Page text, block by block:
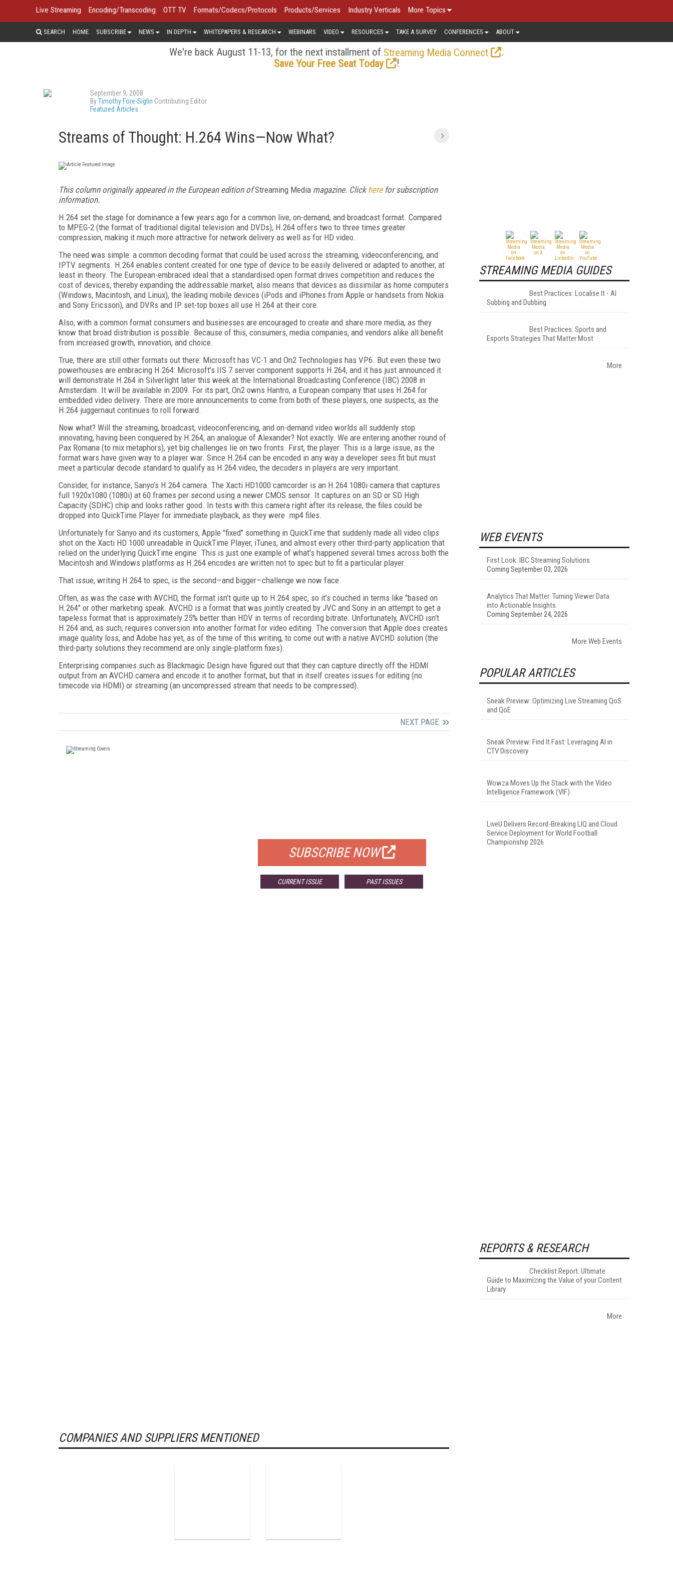
Live Streaming Encoding/Transcoding OTT TV Formats/Codecs/Protocols Products/Services Industry Verticals More Topics
SEARCH HOME SUBSCRIBE NEWS IN DEPTH WHITEPAPERS & RESEARCH WEBINARS VIDEO RESOURCES TAKE A SURVEY CONFERENCES ABOUT
We're back August 11-13, for the next installment of Streaming Media Connect
.
Save Your Free Seat Today
!
September 9, 2008
ByTimothy Fore-Siglin Contributing Editor
Featured Articles
Streams of Thought: H.264 Wins—Now What?
This column originally appeared in the European edition ofStreaming Media magazine. Click herefor subscription
information.
H.264 set the stage for dominance a few years ago for a common live, on-demand, and broadcast format. Compared
to MPEG-2 (the format of traditional digital television and DVDs), H.264 offers two to three times greater
compression, making it much more attractive for network delivery as well as for HD video.
The need was simple: a common decoding format that could be used across the streaming, videoconferencing, and
IPTV segments. H.264 enables content created for one type of device to be easily delivered or adapted to another, at
least in theory. The European-embraced ideal that a standardised open format drives competition and reduces the
cost of devices, thereby expanding the addressable market, also means that devices as dissimilar as home computers
(Windows, Macintosh, and Linux), the leading mobile devices (iPods and iPhones from Apple or handsets from Nokia
and Sony Ericsson), and DVRs and IP set-top boxes all use H.264 at their core.
Also, with a common format consumers and businesses are encouraged to create and share more media, as they
know that broad distribution is possible. Because of this, consumers, media companies, and vendors alike all benefit
from increased growth, innovation, and choice.
True, there are still other formats out there: Microsoft has VC-1 and On2 Technologies has VP6. But even these two
powerhouses are embracing H.264: Microsoft’s IIS 7 server component supports H.264, and it has just announced it
will demonstrate H.264 in Silverlight later this week at the International Broadcasting Conference (IBC) 2008 in
Amsterdam. It will be available in 2009. For its part, On2 owns Hantro, a European company that uses H.264 for
embedded video delivery. There are more announcements to come from both of these players, one suspects, as the
H.264 juggernaut continues to roll forward.
Now what? Will the streaming, broadcast, videoconferencing, and on-demand video worlds all suddenly stop
innovating, having been conquered by H.264, an analogue of Alexander? Not exactly. We are entering another round of
Pax Romana (to mix metaphors), yet big challenges lie on two fronts. First, the player. This is a large issue, as the
format wars have given way to a player war. Since H.264 can be encoded in any way a developer sees fit but must
meet a particular decode standard to qualify as H.264 video, the decoders in players are very important.
Consider, for instance, Sanyo’s H.264 camera. The Xacti HD1000 camcorder is an H.264 1080i camera that captures
full 1920x1080 (1080i) at 60 frames per second using a newer CMOS sensor. It captures on an SD or SD High
Capacity (SDHC) chip and looks rather good. In tests with this camera right after its release, the files could be
dropped into QuickTime Player for immediate playback, as they were .mp4 files.
Unfortunately for Sanyo and its customers, Apple "fixed" something in QuickTime that suddenly made all video clips
shot on the Xacti HD 1000 unreadable in QuickTime Player, iTunes, and almost every other third-party application that
relied on the underlying QuickTime engine. This is just one example of what’s happened several times across both the
Macintosh and Windows platforms as H.264 encodes are written not to spec but to fit a particular player.
That issue, writing H.264 to spec, is the second—and bigger—challenge we now face.
Often, as was the case with AVCHD, the format isn’t quite up to H.264 spec, so it’s couched in terms like "based on
H.264" or other marketing speak. AVCHD is a format that was jointly created by JVC and Sony in an attempt to get a
tapeless format that is approximately 25% better than HDV in terms of recording bitrate. Unfortunately, AVCHD isn’t
H.264 and, as such, requires conversion into another format for video editing. The conversion that Apple does creates
image quality loss, and Adobe has yet, as of the time of this writing, to come out with a native AVCHD solution (the
third-party solutions they recommend are only single-platform fixes).
Enterprising companies such as Blackmagic Design have figured out that they can capture directly off the HDMI
output from an AVCHD camera and encode it to another format, but that in itself creates issues for editing (no
timecode via HDMI) or streaming (an uncompressed stream that needs to be compressed).
NEXT PAGE
SUBSCRIBE NOW
CURRENT ISSUE PAST ISSUES
COMPANIES AND SUPPLIERS MENTIONED
STREAMING MEDIA GUIDES
Best Practices: Localise It - AI
Subbing and Dubbing
Best Practices: Sports and
Esports Strategies That Matter Most
More
WEB EVENTS
First Look: IBC Streaming Solutions
Coming September 03, 2026
Analytics That Matter: Turning Viewer Data
into Actionable Insights
Coming September 24, 2026
More Web Events
POPULAR ARTICLES
Sneak Preview: Optimizing Live Streaming QoS
and QoE
Sneak Preview: Find It Fast: Leveraging AI in
CTV Discovery
Wowza Moves Up the Stack with the Video
Intelligence Framework (VIF)
LiveU Delivers Record-Breaking LIQ and Cloud
Service Deployment for World Football
Championship 2026
REPORTS & RESEARCH
Checklist Report: Ultimate
Guide to Maximizing the Value of your Content
Library
More